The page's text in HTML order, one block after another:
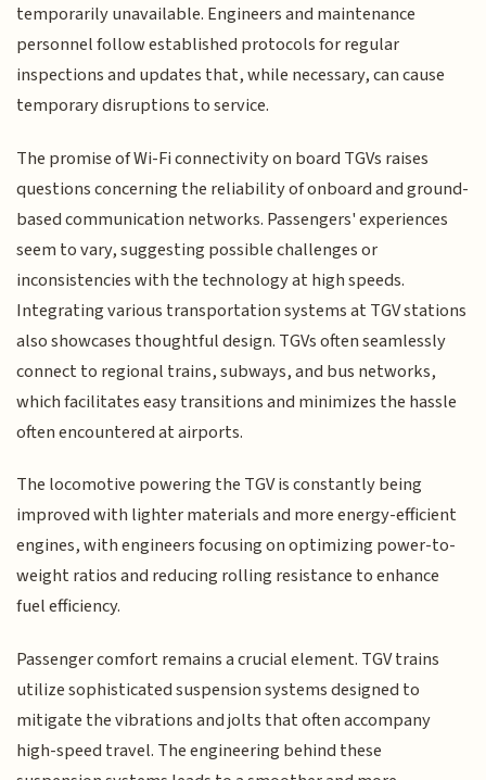
temporarily unavailable. Engineers and maintenance
personnel follow established protocols for regular
inspections and updates that, while necessary, can cause
temporary disruptions to service.
The promise of Wi-Fi connectivity on board TGVs raises
questions concerning the reliability of onboard and ground-
based communication networks. Passengers' experiences
seem to vary, suggesting possible challenges or
inconsistencies with the technology at high speeds.
Integrating various transportation systems at TGV stations
also showcases thoughtful design. TGVs often seamlessly
connect to regional trains, subways, and bus networks,
which facilitates easy transitions and minimizes the hassle
often encountered at airports.
The locomotive powering the TGV is constantly being
improved with lighter materials and more energy-efficient
engines, with engineers focusing on optimizing power-to-
weight ratios and reducing rolling resistance to enhance
fuel efficiency.
Passenger comfort remains a crucial element. TGV trains
utilize sophisticated suspension systems designed to
mitigate the vibrations and jolts that often accompany
high-speed travel. The engineering behind these